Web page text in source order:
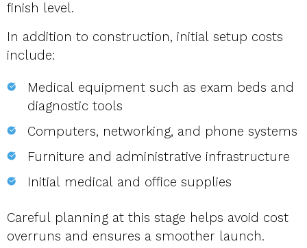
finish level.
In addition to construction, initial setup costs
include:
Medical equipment such as exam beds and
diagnostic tools
Computers, networking, and phone systems
Furniture and administrative infrastructure
Initial medical and office supplies
Careful planning at this stage helps avoid cost
overruns and ensures a smoother launch.